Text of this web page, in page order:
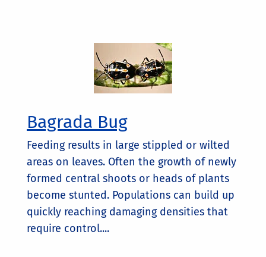
Bagrada Bug
Feeding results in large stippled or wilted
areas on leaves. Often the growth of newly
formed central shoots or heads of plants
become stunted. Populations can build up
quickly reaching damaging densities that
require control....